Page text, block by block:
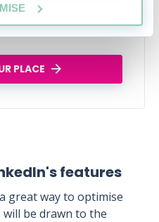
Reservations
PLACE
features
great way to optimise
be drawn to the